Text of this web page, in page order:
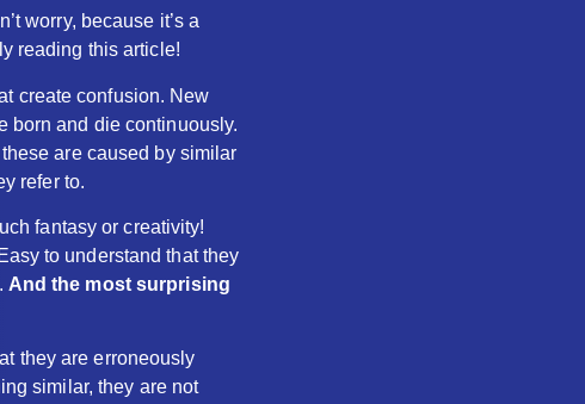
worry, because it’s a
reading this article!
create confusion. New
born and die continuously.
are caused by similar
refer to.
fantasy or creativity!
to understand that they
And the most surprising
they are erroneously
similar, they are not